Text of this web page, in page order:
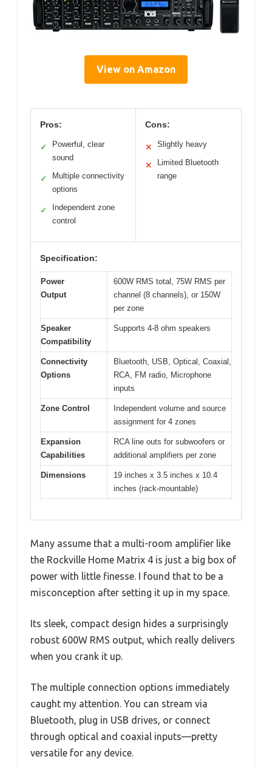
View on Amazon
Pros:
✓
Powerful, clear
sound
✓
Multiple connectivity
options
✓
Independent zone
control
Cons:
✕ Slightly heavy
✕
Limited Bluetooth
range
Specification:
Power
Output
600W RMS total, 75W RMS per
channel (8 channels), or 150W
per zone
Speaker
Compatibility
Supports 4-8 ohm speakers
Connectivity
Options
Bluetooth, USB, Optical, Coaxial,
RCA, FM radio, Microphone
inputs
Zone Control
Independent volume and source
assignment for 4 zones
Expansion
Capabilities
RCA line outs for subwoofers or
additional amplifiers per zone
Dimensions
19 inches x 3.5 inches x 10.4
inches (rack-mountable)
Many assume that a multi-room amplifier like
the Rockville Home Matrix 4 is just a big box of
power with little finesse. I found that to be a
misconception after setting it up in my space.
Its sleek, compact design hides a surprisingly
robust 600W RMS output, which really delivers
when you crank it up.
The multiple connection options immediately
caught my attention. You can stream via
Bluetooth, plug in USB drives, or connect
through optical and coaxial inputs—pretty
versatile for any device.